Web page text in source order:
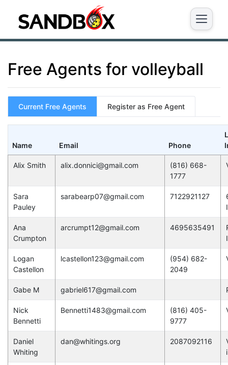
Free Agents for volleyball
Current Free Agents Register as Free Agent
Name Email Phone
Alix Smith alix.donnici@gmail.com
(816) 668-
1777
Sara
Pauley
sarabearp07@gmail.com 7122921127
Ana
Crumpton
arcrumpt12@gmail.com 4695635491
Logan
Castellon
lcastellon123@gmail.com
(954) 682-
2049
Gabe M gabriel617@gmail.com
Nick
Bennetti
Bennetti1483@gmail.com
(816) 405-
9777
Daniel
Whiting
dan@whitings.org 2087092116